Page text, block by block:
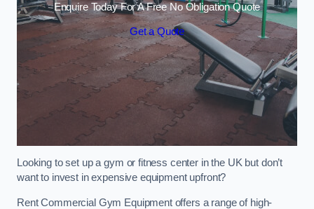
Enquire Today For A Free No Obligation Quote
Get a Quote
Looking to set up a gym or fitness center in the UK but don’t
want to invest in expensive equipment upfront?
Rent Commercial Gym Equipment offers a range of high-